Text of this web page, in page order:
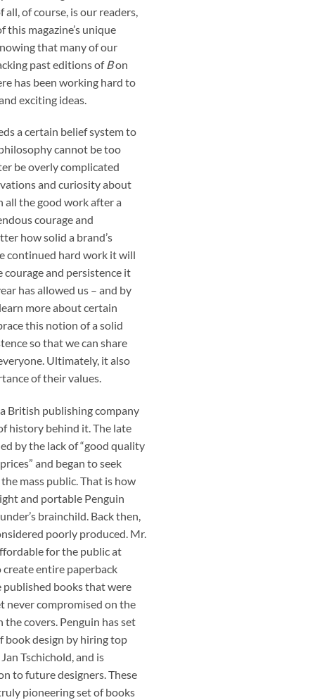
of course, is our readers,
this magazine’s unique
that many of our
past editions of Bon
has been working hard to
exciting ideas.
a certain belief system to
cannot be too
be overly complicated
and curiosity about
all the good work after a
courage and
how solid a brand’s
continued hard work it will
and persistence it
has allowed us – and by
more about certain
this notion of a solid
so that we can share
Ultimately, it also
of their values.
British publishing company
history behind it. The late
by the lack of “good quality
and began to seek
mass public. That is how
and portable Penguin
brainchild. Back then,
poorly produced. Mr.
for the public at
entire paperback
published books that were
never compromised on the
covers. Penguin has set
book design by hiring top
Tschichold, and is
to future designers. These
pioneering set of books